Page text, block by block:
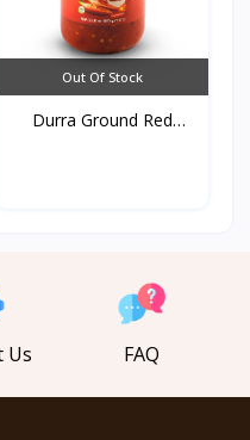
Out Of Stock
Durra Ground Red
Us FAQ